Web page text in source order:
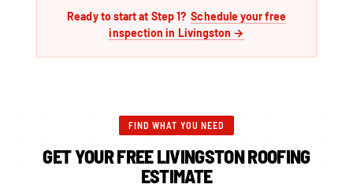
Ready to start at Step 1? Schedule your free
inspection in Livingston →
FIND WHAT YOU NEED
GET YOUR FREE LIVINGSTON ROOFING
ESTIMATE